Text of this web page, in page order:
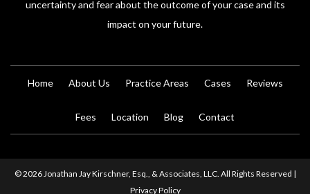
uncertainty and fear about the outcome of your case and its
impact on your future.
Home About Us Practice Areas Cases Reviews
Fees Location Blog Contact
© 2026 Jonathan Jay Kirschner, Esq., & Associates, LLC. All Rights Reserved |
Privacy Policy